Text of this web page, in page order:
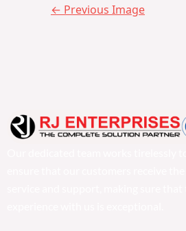
← Previous Image